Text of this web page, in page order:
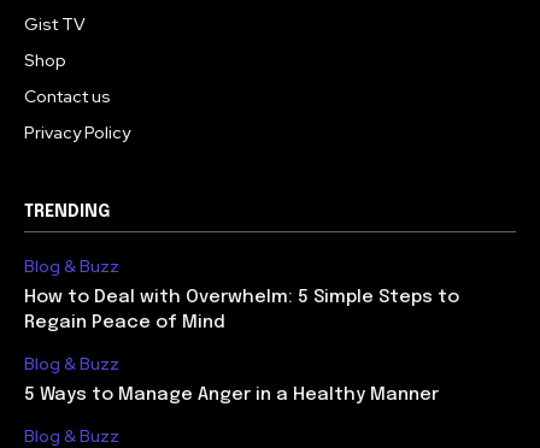
Gist TV
Shop
Contact us
Privacy Policy
TRENDING
Blog & Buzz
How to Deal with Overwhelm: 5 Simple Steps to
Regain Peace of Mind
Blog & Buzz
5 Ways to Manage Anger in a Healthy Manner
Blog & Buzz